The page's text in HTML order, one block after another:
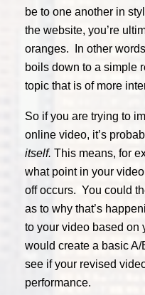
be to one another in
the website, you’re
oranges. In other
boils down to a simple
topic that is of more
So if you are trying to
online video, it’s
itself. This means, for
what point in your
off occurs. You could
as to why that’s
to your video based on
would create a basic
see if your revised
performance.